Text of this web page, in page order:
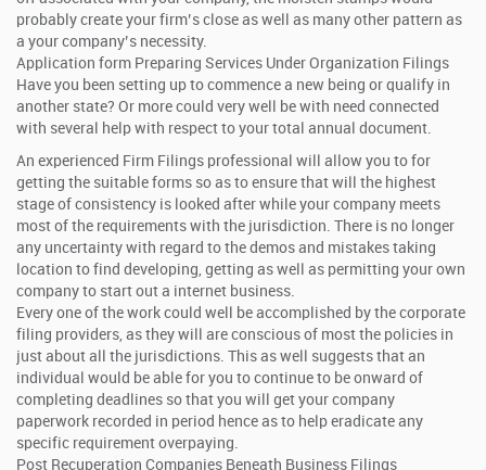
probably create your firm’s close as well as many other pattern as
a your company’s necessity.
Application form Preparing Services Under Organization Filings
Have you been setting up to commence a new being or qualify in
another state? Or more could very well be with need connected
with several help with respect to your total annual document.
An experienced Firm Filings professional will allow you to for
getting the suitable forms so as to ensure that will the highest
stage of consistency is looked after while your company meets
most of the requirements with the jurisdiction. There is no longer
any uncertainty with regard to the demos and mistakes taking
location to find developing, getting as well as permitting your own
company to start out a internet business.
Every one of the work could well be accomplished by the corporate
filing providers, as they will are conscious of most the policies in
just about all the jurisdictions. This as well suggests that an
individual would be able for you to continue to be onward of
completing deadlines so that you will get your company
paperwork recorded in period hence as to help eradicate any
specific requirement overpaying.
Post Recuperation Companies Beneath Business Filings